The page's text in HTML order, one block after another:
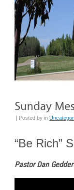
| Posted by in
“Be Rich”
Pastor Dan